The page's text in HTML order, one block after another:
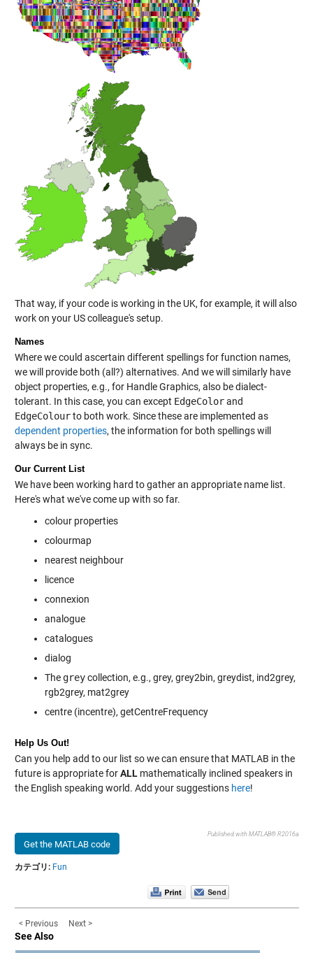
That way, if your code is working in the UK, for example, it will also
work on your US colleague's setup.
Names
Where we could ascertain different spellings for function names,
we will provide both (all?) alternatives. And we will similarly have
object properties, e.g., for Handle Graphics, also be dialect-
tolerant. In this case, you can except EdgeColorand
EdgeColourto both work. Since these are implemented as
dependent properties, the information for both spellings will
always be in sync.
Our Current List
We have been working hard to gather an appropriate name list.
Here's what we've come up with so far.
colour properties
colourmap
nearest neighbour
licence
connexion
analogue
catalogues
dialog
The greycollection, e.g., grey, grey2bin, greydist, ind2grey,
rgb2grey, mat2grey
centre (incentre), getCentreFrequency
Help Us Out!
Can you help add to our list so we can ensure that MATLAB in the
future is appropriate forALLmathematically inclined speakers in
the English speaking world. Add your suggestions here!
Get the MATLAB code
Published with MATLAB® R2016a
カテゴリ: Fun
< Previous Next >
See Also